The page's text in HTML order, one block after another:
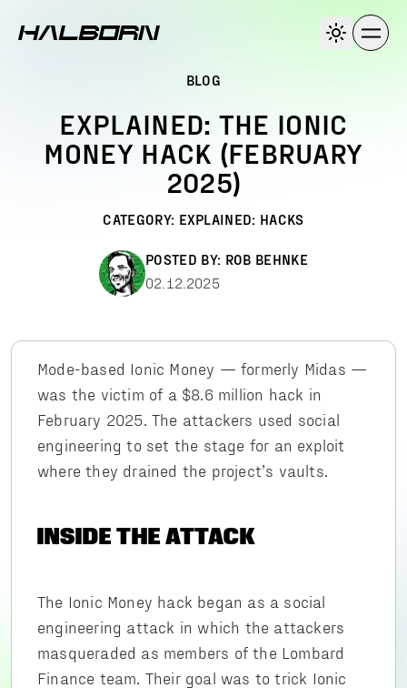
BLOG
EXPLAINED: THE IONIC
MONEY HACK (FEBRUARY
2025)
CATEGORY: EXPLAINED: HACKS
POSTED BY: ROB BEHNKE
02.12.2025
Mode-based Ionic Money — formerly Midas —
was the victim of a $8.6 million hack in
February 2025. The attackers used social
engineering to set the stage for an exploit
where they drained the project’s vaults.
INSIDE THE ATTACK
The Ionic Money hack began as a social
engineering attack in which the attackers
masqueraded as members of the Lombard
Finance team. Their goal was to trick Ionic